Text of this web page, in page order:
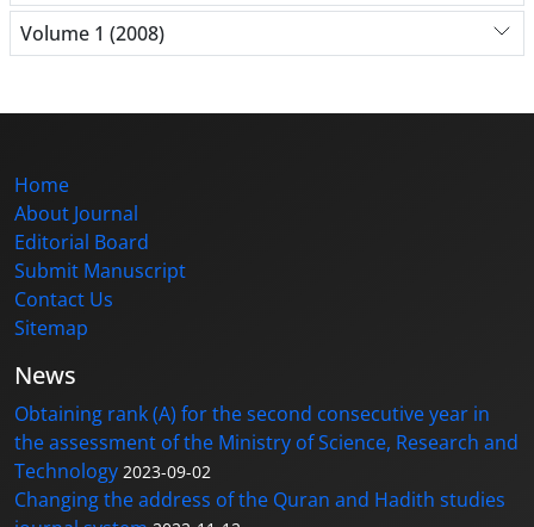
Volume 1 (2008)
Home
About Journal
Editorial Board
Submit Manuscript
Contact Us
Sitemap
News
Obtaining rank (A) for the second consecutive year in
the assessment of the Ministry of Science, Research and
Technology 2023-09-02
Changing the address of the Quran and Hadith studies